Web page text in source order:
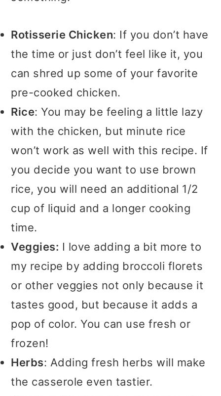
Rotisserie Chicken: If you don’t have
the time or just don’t feel like it, you
can shred up some of your favorite
pre-cooked chicken.
Rice: You may be feeling a little lazy
with the chicken, but minute rice
won’t work as well with this recipe. If
you decide you want to use brown
rice, you will need an additional 1/2
cup of liquid and a longer cooking
time.
Veggies: I love adding a bit more to
my recipe by adding broccoli florets
or other veggies not only because it
tastes good, but because it adds a
pop of color. You can use fresh or
frozen!
Herbs: Adding fresh herbs will make
the casserole even tastier.